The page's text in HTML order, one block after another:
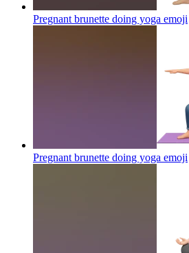
Pregnant brunette doing yoga emoji
Pregnant brunette doing yoga emoji